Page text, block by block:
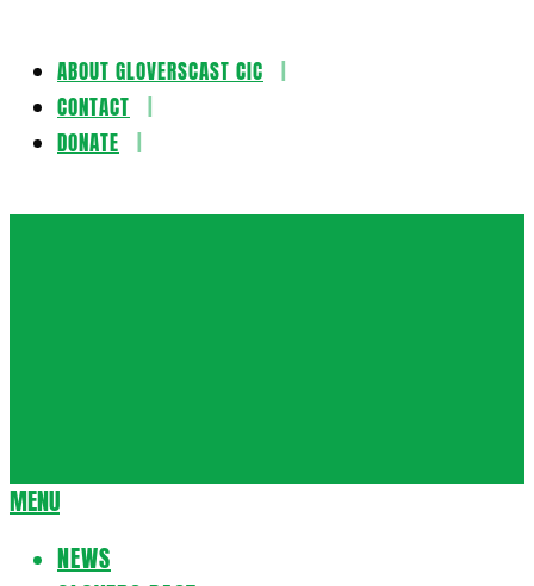
Skip
content
ABOUT GLOVERSCAST CIC
CONTACT
DONATE
Secondary
Menu
MENU
NEWS